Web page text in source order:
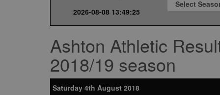
2026-08-08 13:49:25
Ashton Athletic
2018/19 season
Saturday 4th August 2018